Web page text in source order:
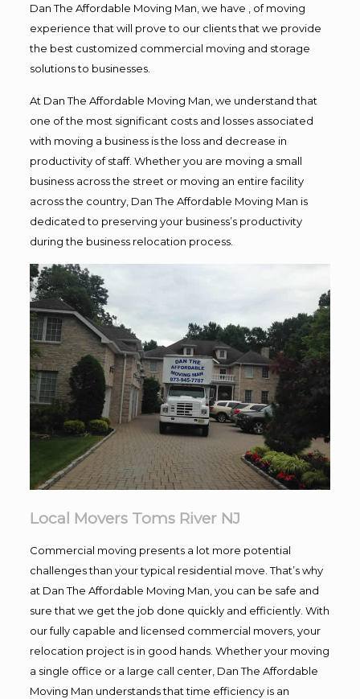
Dan The Affordable Moving Man, we have , of moving
experience that will prove to our clients that we provide
the best customized commercial moving and storage
solutions to businesses.
At Dan The Affordable Moving Man, we understand that
one of the most significant costs and losses associated
with moving a business is the loss and decrease in
productivity of staff. Whether you are moving a small
business across the street or moving an entire facility
across the country, Dan The Affordable Moving Man is
dedicated to preserving your business’s productivity
during the business relocation process.
Local Movers Toms River NJ
Commercial moving presents a lot more potential
challenges than your typical residential move. That’s why
at Dan The Affordable Moving Man, you can be safe and
sure that we get the job done quickly and efficiently. With
our fully capable and licensed commercial movers, your
relocation project is in good hands. Whether your moving
a single office or a large call center, Dan The Affordable
Moving Man understands that time efficiency is an